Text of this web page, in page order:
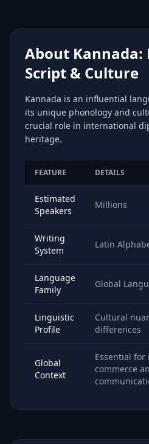
About Kannada:
Script & Culture
Kannada is an influential
its unique phonology and
crucial role in international
heritage.
FEATURE DETAILS
Estimated
Speakers
Millions
Writing
System
Latin
Language
Family
Global
Linguistic
Profile
Cultural
differences
Global
Context
Essential
commerce